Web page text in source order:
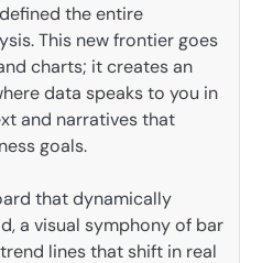
the entire
This new frontier goes
charts; it creates an
data speaks to you in
and narratives that
goals.
that dynamically
a visual symphony of bar
lines that shift in real